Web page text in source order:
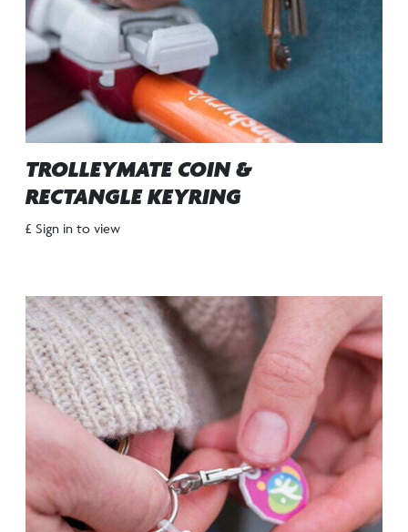
TROLLEYMATE COIN &
RECTANGLE KEYRING
£ Sign in to view